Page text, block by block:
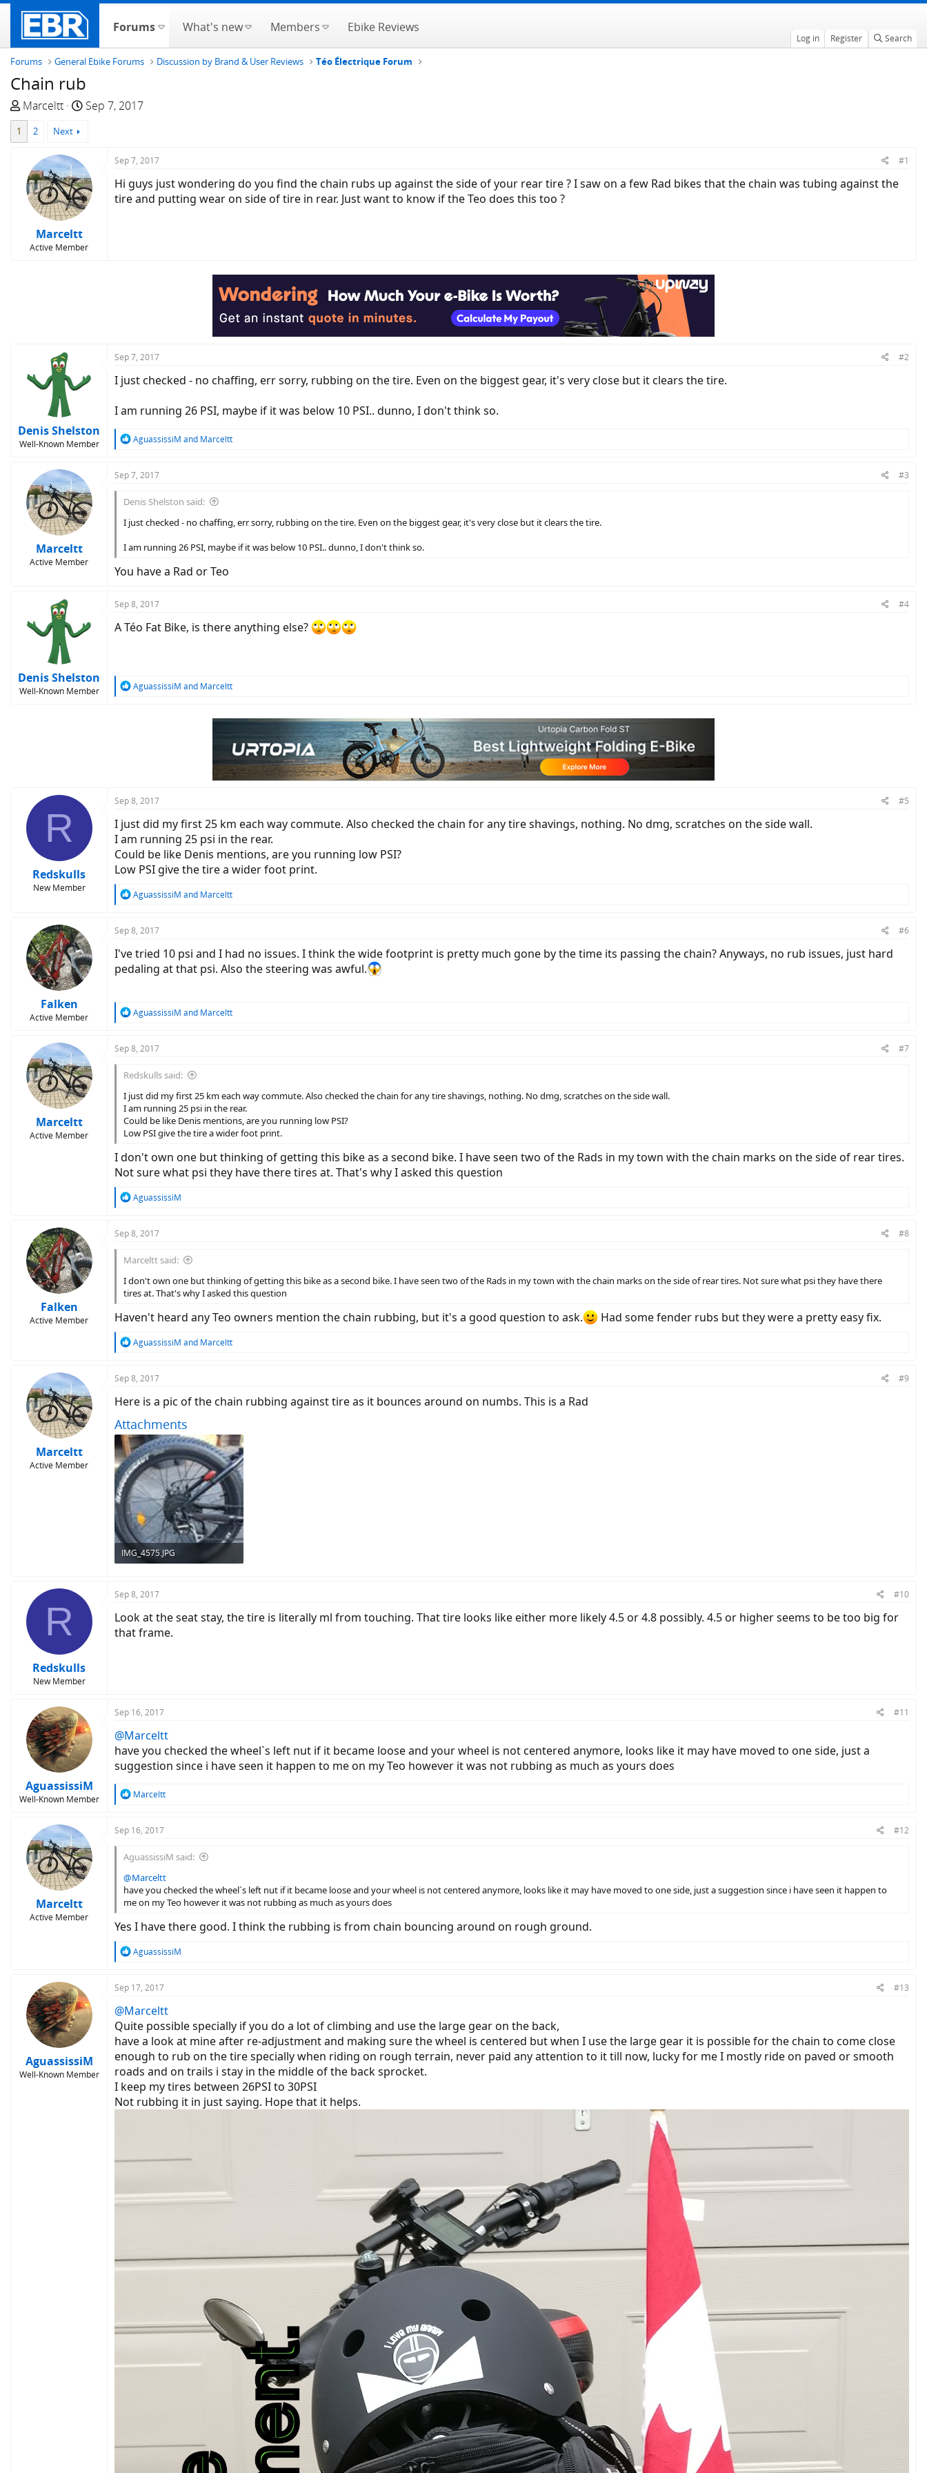
Forums What's new Members Ebike Reviews
Log in Register Search
Forums General Ebike Forums Discussion by Brand & User Reviews Téo Électrique Forum
Chain rub
T
h
d
s
Marceltt
S
t
d
a
t
Sep 7, 2017
1 2 Next
Marceltt
Active Member
Sep 7, 2017 #1
Hi guys just wondering do you find the chain rubs up against the side of your rear tire ? I saw on a few Rad bikes that the chain was tubing against the
tire and putting wear on side of tire in rear. Just want to know if the Teo does this too ?
Denis Shelston
Well-Known Member
Sep 7, 2017 #2
I just checked - no chaffing, err sorry, rubbing on the tire. Even on the biggest gear, it's very close but it clears the tire.
I am running 26 PSI, maybe if it was below 10 PSI.. dunno, I don't think so.
R
c
o
n
:
AguassissiM and Marceltt
Marceltt
Active Member
Sep 7, 2017 #3
Denis Shelston said:
I just checked - no chaffing, err sorry, rubbing on the tire. Even on the biggest gear, it's very close but it clears the tire.
I am running 26 PSI, maybe if it was below 10 PSI.. dunno, I don't think so.
You have a Rad or Teo
Denis Shelston
Well-Known Member
Sep 8, 2017 #4
A Téo Fat Bike, is there anything else?
R
AguassissiM and Marceltt
R
Redskulls
New Member
Sep 8, 2017 #5
I just did my first 25 km each way commute. Also checked the chain for any tire shavings, nothing. No dmg, scratches on the side wall.
I am running 25 psi in the rear.
Could be like Denis mentions, are you running low PSI?
Low PSI give the tire a wider foot print.
R
c
o
n
AguassissiM and Marceltt
Falken
Active Member
Sep 8, 2017 #6
I've tried 10 psi and I had no issues. I think the wide footprint is pretty much gone by the time its passing the chain? Anyways, no rub issues, just hard
pedaling at that psi. Also the steering was awful.
R
c
o
n
s
:
AguassissiM and Marceltt
Marceltt
Active Member
Sep 8, 2017 #7
Redskulls said:
I just did my first 25 km each way commute. Also checked the chain for any tire shavings, nothing. No dmg, scratches on the side wall.
I am running 25 psi in the rear.
Could be like Denis mentions, are you running low PSI?
Low PSI give the tire a wider foot print.
I don't own one but thinking of getting this bike as a second bike. I have seen two of the Rads in my town with the chain marks on the side of rear tires.
Not sure what psi they have there tires at. That's why I asked this question
R
c
o
n
s
AguassissiM
Falken
Active Member
Sep 8, 2017 #8
Marceltt said:
I don't own one but thinking of getting this bike as a second bike. I have seen two of the Rads in my town with the chain marks on the side of rear tires. Not sure what psi they have there
tires at. That's why I asked this question
Haven't heard any Teo owners mention the chain rubbing, but it's a good question to ask. Had some fender rubs but they were a pretty easy fix.
R
c
i
n
s
:
AguassissiM and Marceltt
Marceltt
Active Member
Sep 8, 2017 #9
Here is a pic of the chain rubbing against tire as it bounces around on numbs. This is a Rad
Attachments
IMG_4575.JPG
R
Redskulls
New Member
Sep 8, 2017 #10
Look at the seat stay, the tire is literally ml from touching. That tire looks like either more likely 4.5 or 4.8 possibly. 4.5 or higher seems to be too big for
that frame.
AguassissiM
Well-Known Member
Sep 16, 2017 #11
@Marceltt
have you checked the wheel`s left nut if it became loose and your wheel is not centered anymore, looks like it may have moved to one side, just a
suggestion since i have seen it happen to me on my Teo however it was not rubbing as much as yours does
R
c
o
n
s
:
Marceltt
Marceltt
Active Member
Sep 16, 2017 #12
AguassissiM said:
@Marceltt
have you checked the wheel`s left nut if it became loose and your wheel is not centered anymore, looks like it may have moved to one side, just a suggestion since i have seen it happen to
me on my Teo however it was not rubbing as much as yours does
Yes I have there good. I think the rubbing is from chain bouncing around on rough ground.
R
c
i
o
n
s
:
AguassissiM
AguassissiM
Well-Known Member
Sep 17, 2017 #13
@Marceltt
Quite possible specially if you do a lot of climbing and use the large gear on the back,
have a look at mine after re-adjustment and making sure the wheel is centered but when I use the large gear it is possible for the chain to come close
enough to rub on the tire specially when riding on rough terrain, never paid any attention to it till now, lucky for me I mostly ride on paved or smooth
roads and on trails i stay in the middle of the back sprocket.
I keep my tires between 26PSI to 30PSI
Not rubbing it in just saying. Hope that it helps.